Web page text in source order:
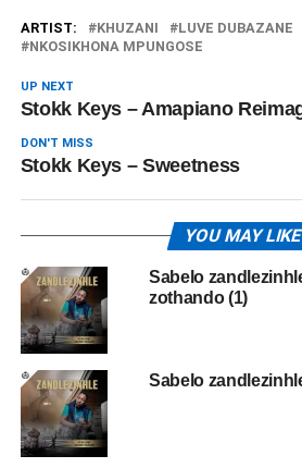
ARTIST: KHUZANI LUVE DUBAZANE
NKOSIKHONA MPUNGOSE
UP NEXT
Stokk Keys – Amapiano
DON'T MISS
Stokk Keys – Sweetness
YOU MAY LIKE
Sabelo
zothando (1)
Sabelo